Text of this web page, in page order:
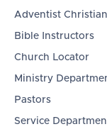
Adventist
Bible Instructors
Church Locator
Ministry
Pastors
Service